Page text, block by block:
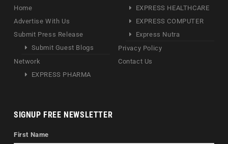
Home
Advertise With Us
Submit Press Release
Submit Guest Blogs
Network
EXPRESS PHARMA
EXPRESS HEALTHCARE
EXPRESS COMPUTER
Express Nutra
Privacy Policy
Contact Us
SIGNUP FREE NEWSLETTER
First Name